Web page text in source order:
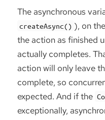
The asynchronous
createAsync() ), on
the action as finished
actually completes.
action will only leave
complete, so
expected. And if the
exceptionally,